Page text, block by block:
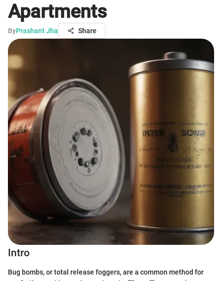
Apartments
ByPrashant Jha Share
Intro
Bug bombs, or total release foggers, are a common method for